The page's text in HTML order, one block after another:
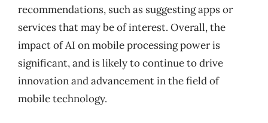
recommendations, such as suggesting apps or
services that may be of interest. Overall, the
impact of AI on mobile processing power is
significant, and is likely to continue to drive
innovation and advancement in the field of
mobile technology.